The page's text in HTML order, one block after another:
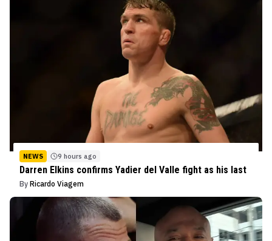
NEWS 9 hours ago
Darren Elkins confirms Yadier del Valle fight as his last
By Ricardo Viagem